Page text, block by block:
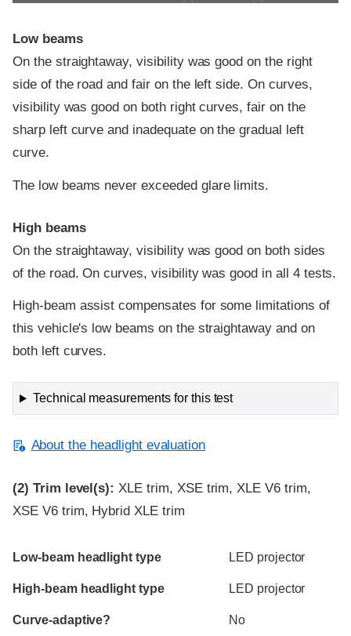
Low beams
On the straightaway, visibility was good on the right
side of the road and fair on the left side. On curves,
visibility was good on both right curves, fair on the
sharp left curve and inadequate on the gradual left
curve.
The low beams never exceeded glare limits.
High beams
On the straightaway, visibility was good on both sides
of the road. On curves, visibility was good in all 4 tests.
High-beam assist compensates for some limitations of
this vehicle's low beams on the straightaway and on
both left curves.
Technical measurements for this test
About the headlight evaluation
(2) Trim level(s): XLE trim, XSE trim, XLE V6 trim,
XSE V6 trim, Hybrid XLE trim
Evaluation criteria
Rating
Low-beam headlight type LED projector
High-beam headlight type LED projector
Curve-adaptive? No